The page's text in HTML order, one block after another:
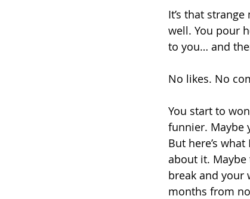
It’s that
well. You pour
to you… and
No likes. No
You start to
funnier. Maybe
But here’s
about it. Maybe
break and your
months from